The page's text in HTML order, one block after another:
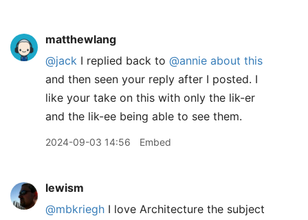
matthewlang
@jack I replied back to @annie about this
and then seen your reply after I posted. I
like your take on this with only the lik-er
and the lik-ee being able to see them.
2024-09-03 14:56 Embed
lewism
@mbkriegh I love Architecture the subject